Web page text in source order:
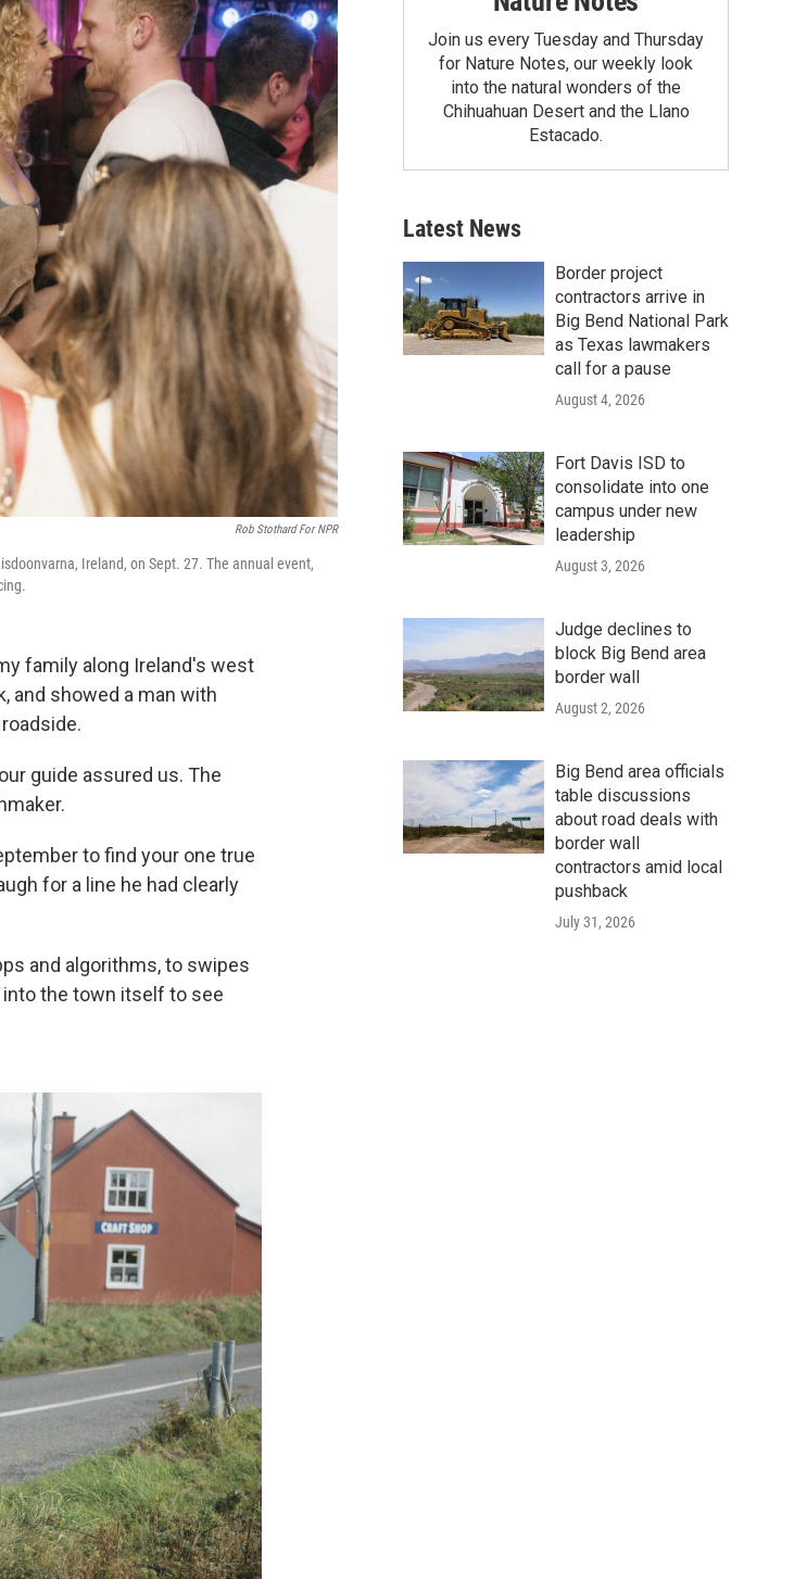
Rob Stothard For NPR
Ireland, on Sept. 27. The annual event,
family along Ireland's west
and showed a man with
guide assured us. The
to find your one true
for a line he had clearly
and algorithms, to swipes
the town itself to see
Join us every Tuesday and Thursday
for Nature Notes, our weekly look
into the natural wonders of the
Chihuahuan Desert and the Llano
Estacado.
Latest News
Border project
contractors arrive in
Big Bend National Park
as Texas lawmakers
call for a pause
August 4, 2026
Fort Davis ISD to
consolidate into one
campus under new
leadership
August 3, 2026
Judge declines to
block Big Bend area
border wall
August 2, 2026
Big Bend area officials
table discussions
about road deals with
border wall
contractors amid local
pushback
July 31, 2026